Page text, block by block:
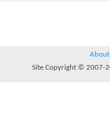
About
Site Copyright © 2007-